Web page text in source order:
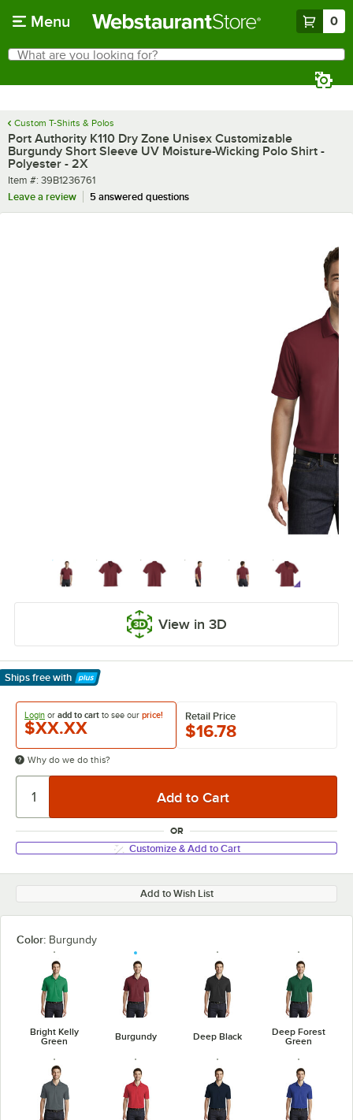
Menu 0
Search
What are you looking for?
Custom T-Shirts & Polos
Port Authority K110 Dry Zone Unisex Customizable
Burgundy Short Sleeve UV Moisture-Wicking Polo Shirt -
Polyester - 2X
Item number
Item #: 39B1236761
Leave a review
5 answered questions
View in 3D
Ships free with
Learn More
Login or add to cart to see our price!
$XX.XX
Retail Price
$16.78
Why do we do this?
OR
Customize & Add to Cart
Add to Wish List
Color: Burgundy
Bright Kelly
Green
Burgundy Deep Black
Deep Forest
Green